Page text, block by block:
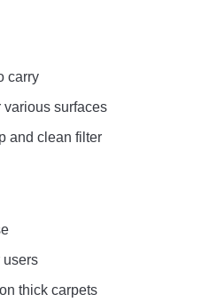
carry
various surfaces
and clean filter
users
thick carpets